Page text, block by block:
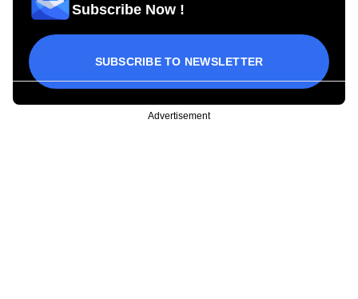
Subscribe Now !
SUBSCRIBE TO NEWSLETTER
Advertisement